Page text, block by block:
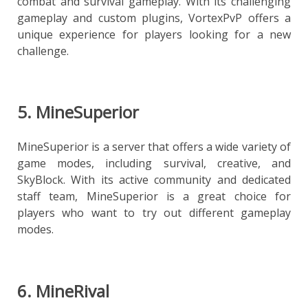
gameplay and custom plugins, VortexPvP offers a
unique experience for players looking for a new
challenge.
5. MineSuperior
MineSuperior is a server that offers a wide variety of
game modes, including survival, creative, and
SkyBlock. With its active community and dedicated
staff team, MineSuperior is a great choice for
players who want to try out different gameplay
modes.
6. MineRival